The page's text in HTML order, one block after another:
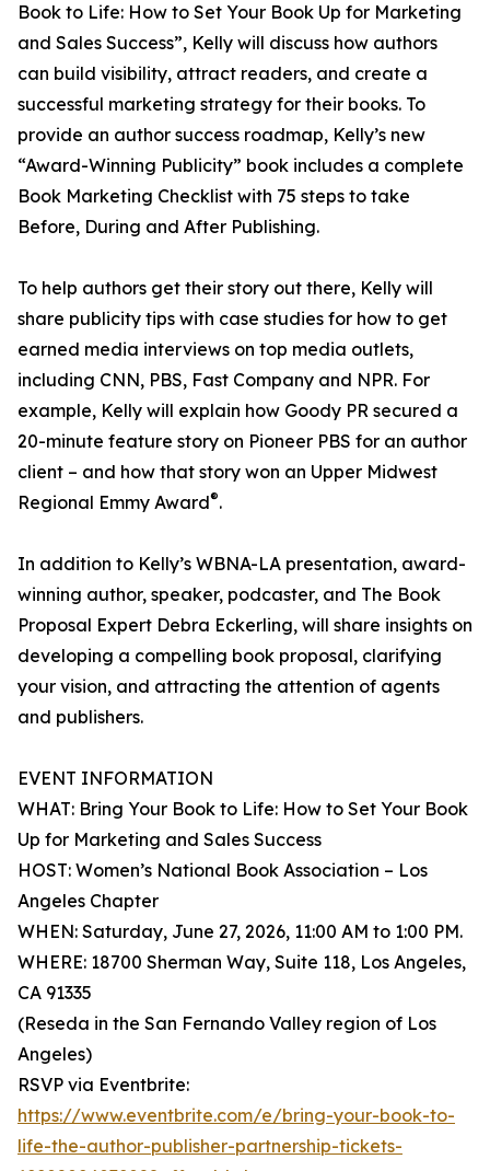
Book to Life: How to Set Your Book Up for Marketing
and Sales Success”, Kelly will discuss how authors
can build visibility, attract readers, and create a
successful marketing strategy for their books. To
provide an author success roadmap, Kelly’s new
“Award-Winning Publicity” book includes a complete
Book Marketing Checklist with 75 steps to take
Before, During and After Publishing.
To help authors get their story out there, Kelly will
share publicity tips with case studies for how to get
earned media interviews on top media outlets,
including CNN, PBS, Fast Company and NPR. For
example, Kelly will explain how Goody PR secured a
20-minute feature story on Pioneer PBS for an author
client – and how that story won an Upper Midwest
Regional Emmy Award®.
In addition to Kelly’s WBNA-LA presentation, award-
winning author, speaker, podcaster, and The Book
Proposal Expert Debra Eckerling, will share insights on
developing a compelling book proposal, clarifying
your vision, and attracting the attention of agents
and publishers.
EVENT INFORMATION
WHAT: Bring Your Book to Life: How to Set Your Book
Up for Marketing and Sales Success
HOST: Women’s National Book Association – Los
Angeles Chapter
WHEN: Saturday, June 27, 2026, 11:00 AM to 1:00 PM.
WHERE: 18700 Sherman Way, Suite 118, Los Angeles,
CA 91335
(Reseda in the San Fernando Valley region of Los
Angeles)
RSVP via Eventbrite:
https://www.eventbrite.com/e/bring-your-book-to-
life-the-author-publisher-partnership-tickets-